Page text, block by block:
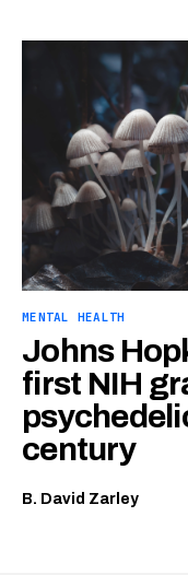
MENTAL HEALTH
Johns
first NIH
century
B. David Zarley